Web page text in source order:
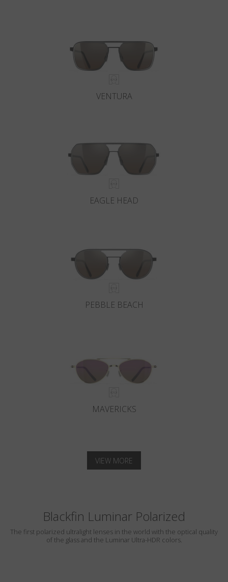
VENTURA
EAGLE HEAD
PEBBLE BEACH
MAVERICKS
VIEW MORE
Blackfin Luminar Polarized
The first polarized ultralight lenses in the world with the optical quality
of the glass and the Luminar Ultra-HDR colors.